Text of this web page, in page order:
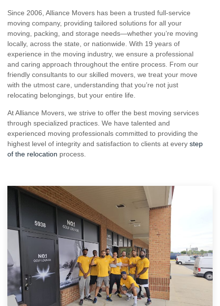
Since 2006, Alliance Movers has been a trusted full-service
moving company, providing tailored solutions for all your
moving, packing, and storage needs—whether you’re moving
locally, across the state, or nationwide. With 19 years of
experience in the moving industry, we ensure a professional
and caring approach throughout the entire process. From our
friendly consultants to our skilled movers, we treat your move
with the utmost care, understanding that you’re not just
relocating belongings, but your entire life.
At Alliance Movers, we strive to offer the best moving services
through specialized practices. We have talented and
experienced moving professionals committed to providing the
highest level of integrity and satisfaction to clients at every step
of the relocation process.